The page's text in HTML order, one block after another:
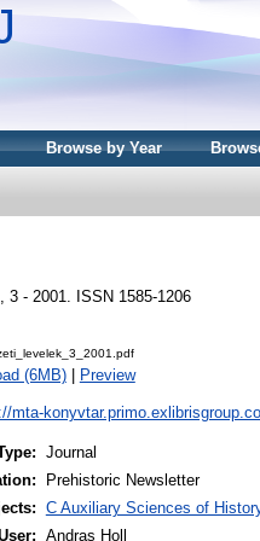
Browse by Year
3 - 2001. ISSN 1585-1206
(6MB)| Preview
mta-
Journal
Prehistoric Newsletter
C Auxiliary Sciences of
Andras Holl